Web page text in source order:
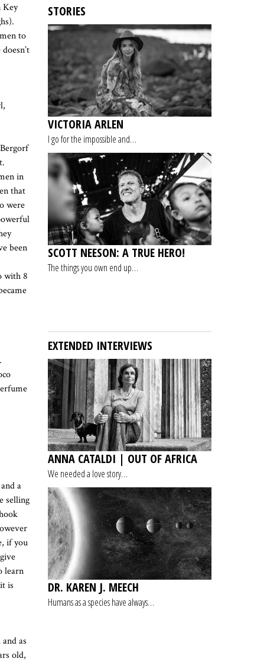
Key
to
in
that
were
been
with 8
a
selling
if you
learn
is
as
old,
STORIES
VICTORIA ARLEN
I go for the impossible and…
SCOTT NEESON: A TRUE HERO!
The things you own end up…
EXTENDED INTERVIEWS
ANNA CATALDI | OUT OF AFRICA
We needed a love story…
DR. KAREN J. MEECH
Humans as a species have always…